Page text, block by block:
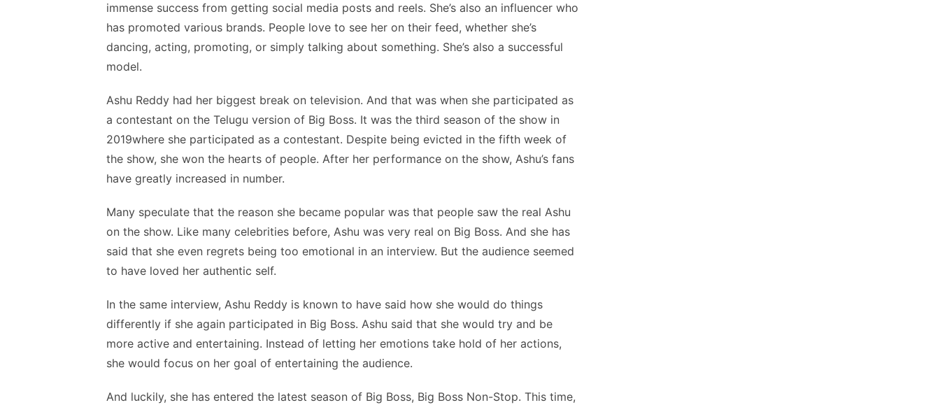
immense success from getting social media posts and reels. She’s also an influencer who
has promoted various brands. People love to see her on their feed, whether she’s
dancing, acting, promoting, or simply talking about something. She’s also a successful
model.
Ashu Reddy had her biggest break on television. And that was when she participated as
a contestant on the Telugu version of Big Boss. It was the third season of the show in
2019where she participated as a contestant. Despite being evicted in the fifth week of
the show, she won the hearts of people. After her performance on the show, Ashu’s fans
have greatly increased in number.
Many speculate that the reason she became popular was that people saw the real Ashu
on the show. Like many celebrities before, Ashu was very real on Big Boss. And she has
said that she even regrets being too emotional in an interview. But the audience seemed
to have loved her authentic self.
In the same interview, Ashu Reddy is known to have said how she would do things
differently if she again participated in Big Boss. Ashu said that she would try and be
more active and entertaining. Instead of letting her emotions take hold of her actions,
she would focus on her goal of entertaining the audience.
And luckily, she has entered the latest season of Big Boss, Big Boss Non-Stop. This time,